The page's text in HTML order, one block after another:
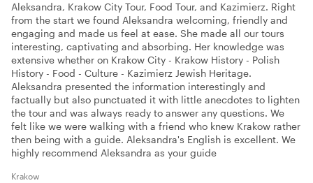
Aleksandra, Krakow City Tour, Food Tour, and Kazimierz. Right
from the start we found Aleksandra welcoming, friendly and
engaging and made us feel at ease. She made all our tours
interesting, captivating and absorbing. Her knowledge was
extensive whether on Krakow City - Krakow History - Polish
History - Food - Culture - Kazimierz Jewish Heritage.
Aleksandra presented the information interestingly and
factually but also punctuated it with little anecdotes to lighten
the tour and was always ready to answer any questions. We
felt like we were walking with a friend who knew Krakow rather
then being with a guide. Aleksandra's English is excellent. We
highly recommend Aleksandra as your guide
Krakow